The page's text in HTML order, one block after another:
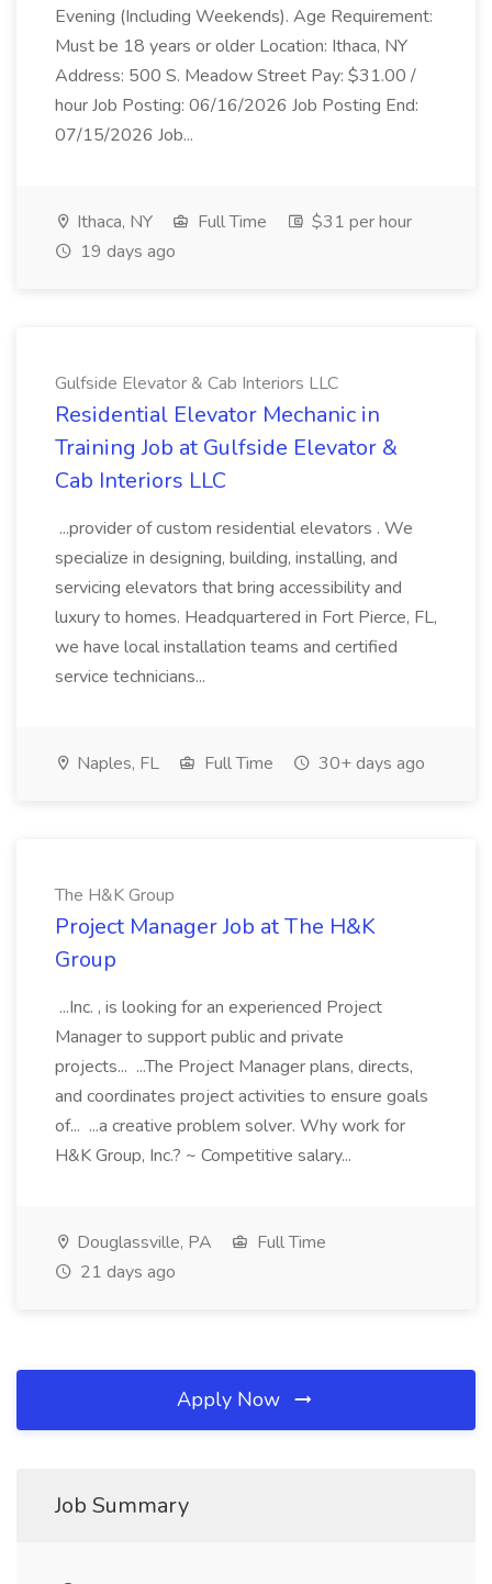
Evening (Including Weekends). Age Requirement:
Must be 18 years or older Location: Ithaca, NY
Address: 500 S. Meadow Street Pay: $31.00 /
hour Job Posting: 06/16/2026 Job Posting End:
07/15/2026 Job...
Ithaca, NY Full Time
$31 per hour
19 days ago
Gulfside Elevator & Cab Interiors LLC
Residential Elevator Mechanic in
Training Job at Gulfside Elevator &
Cab Interiors LLC
...provider of custom residential elevators . We
specialize in designing, building, installing, and
servicing elevators that bring accessibility and
luxury to homes. Headquartered in Fort Pierce, FL,
we have local installation teams and certified
service technicians...
Naples, FL Full Time 30+ days ago
The H&K Group
Project Manager Job at The H&K
Group
...Inc. , is looking for an experienced Project
Manager to support public and private
projects... ...The Project Manager plans, directs,
and coordinates project activities to ensure goals
of... ...a creative problem solver. Why work for
H&K Group, Inc.? ~ Competitive salary...
Douglassville, PA
Full Time
21 days ago
Apply Now
Job Summary